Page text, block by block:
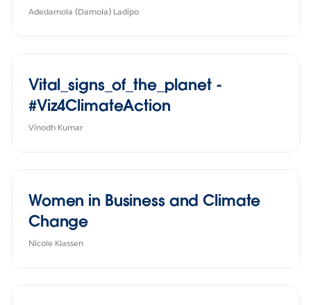
Adedamola (Damola) Ladipo
Vital_signs_of_the_planet -
#Viz4ClimateAction
Vinodh Kumar
Women in Business and Climate
Change
Nicole Klassen